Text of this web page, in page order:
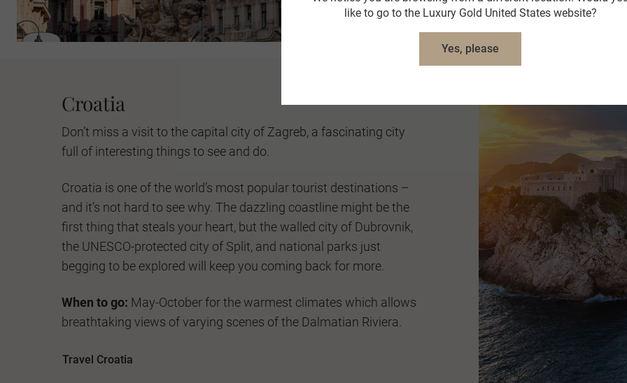
Travel Austria
Croatia
Don’t miss a visit to the capital city of Zagreb, a fascinating city
full of interesting things to see and do.
Croatia is one of the world’s most popular tourist destinations –
and it’s not hard to see why. The dazzling coastline might be the
first thing that steals your heart, but the walled city of Dubrovnik,
the UNESCO-protected city of Split, and national parks just
begging to be explored will keep you coming back for more.
When to go: May-October for the warmest climates which allows
breathtaking views of varying scenes of the Dalmatian Riviera.
Travel Croatia
like to go to the Luxury Gold United States website?
Yes, please